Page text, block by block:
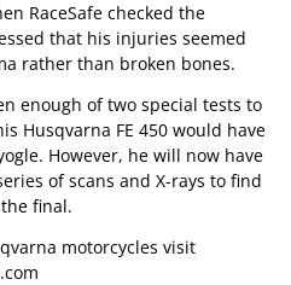
RaceSafe checked the
that his injuries seemed
rather than broken bones.
enough of two special tests to
Husqvarna FE 450 would have
However, he will now have
of scans and X-rays to find
final.
motorcycles visit